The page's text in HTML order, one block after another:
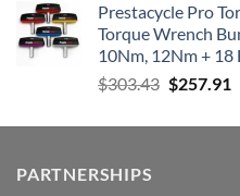
Prestacycle Pro
Torque Wrench
10Nm, 12Nm + 18
$303.43 Original
was:
$257.91
PARTNERSHIPS